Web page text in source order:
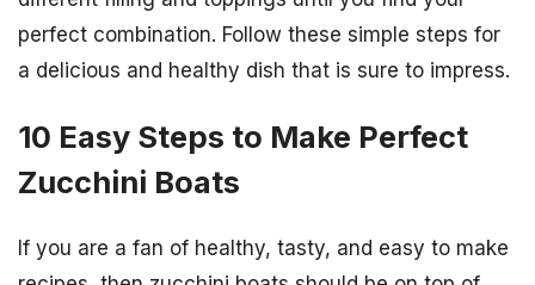
perfect combination. Follow these simple steps for
a delicious and healthy dish that is sure to impress.
10 Easy Steps to Make Perfect
Zucchini Boats
If you are a fan of healthy, tasty, and easy to make